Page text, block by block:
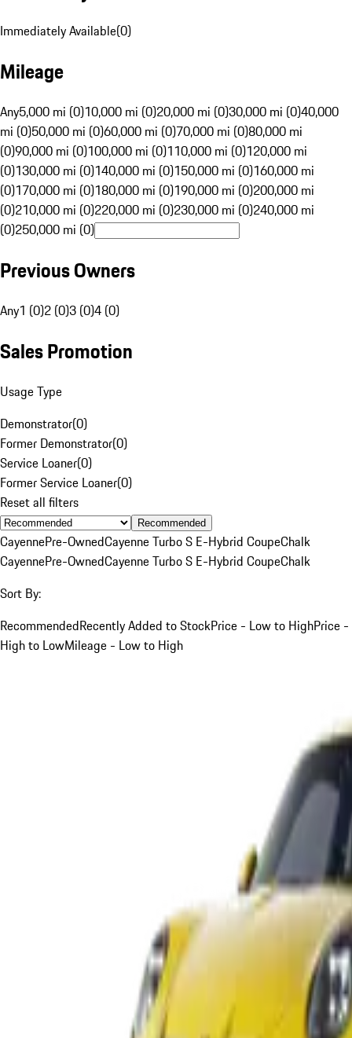
Immediately Available(0)
Mileage
Any5,000 mi (0)10,000 mi (0)20,000 mi (0)30,000 mi (0)40,000
mi (0)50,000 mi (0)60,000 mi (0)70,000 mi (0)80,000 mi
(0)90,000 mi (0)100,000 mi (0)110,000 mi (0)120,000 mi
(0)130,000 mi (0)140,000 mi (0)150,000 mi (0)160,000 mi
(0)170,000 mi (0)180,000 mi (0)190,000 mi (0)200,000 mi
(0)210,000 mi (0)220,000 mi (0)230,000 mi (0)240,000 mi
(0)250,000 mi (0)
Previous Owners
Any1 (0)2 (0)3 (0)4 (0)
Sales Promotion
Usage Type
Demonstrator(0)
Former Demonstrator(0)
Service Loaner(0)
Former Service Loaner(0)
Reset all filters
Recommended
CayennePre-OwnedCayenne Turbo S E-Hybrid CoupeChalk
CayennePre-OwnedCayenne Turbo S E-Hybrid CoupeChalk
Sort By:
RecommendedRecently Added to StockPrice - Low to HighPrice -
High to LowMileage - Low to High